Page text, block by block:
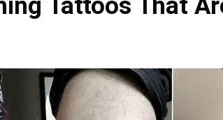
Tattoos That